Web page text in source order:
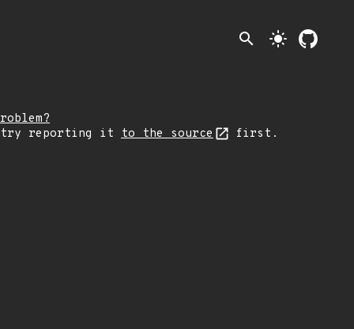
search light_mode
try reporting it to the source first.